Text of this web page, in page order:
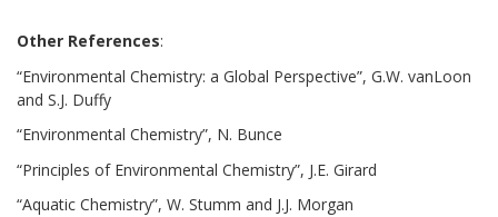
Other References:
“Environmental Chemistry: a Global Perspective”, G.W. vanLoon
and S.J. Duffy
“Environmental Chemistry”, N. Bunce
“Principles of Environmental Chemistry”, J.E. Girard
“Aquatic Chemistry”, W. Stumm and J.J. Morgan